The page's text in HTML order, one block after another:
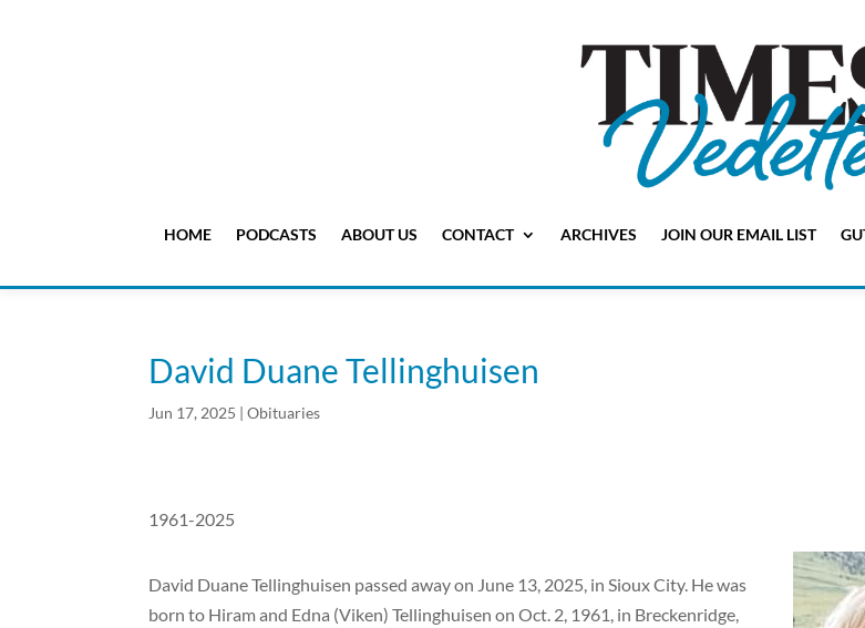
HOME PODCASTS ABOUT US CONTACT ARCHIVES JOIN OUR EMAIL LIST
David Duane Tellinghuisen
Jun 17, 2025 |Obituaries
1961-2025
David Duane Tellinghuisen passed away on June 13, 2025, in Sioux City. He was
born to Hiram and Edna (Viken) Tellinghuisen on Oct. 2, 1961, in Breckenridge,